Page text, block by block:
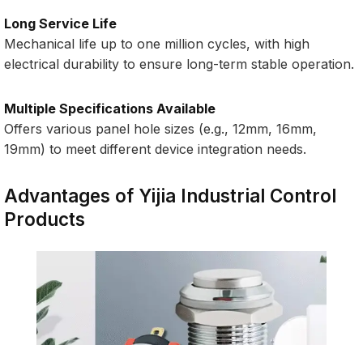
Long Service Life
Mechanical life up to one million cycles, with high
electrical durability to ensure long-term stable operation.
Multiple Specifications Available
Offers various panel hole sizes (e.g., 12mm, 16mm,
19mm) to meet different device integration needs.
Advantages of Yijia Industrial Control
Products